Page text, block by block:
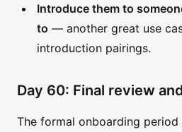
Introduce them to
to — another great use
introduction pairings.
Day 60: Final review
The formal onboarding